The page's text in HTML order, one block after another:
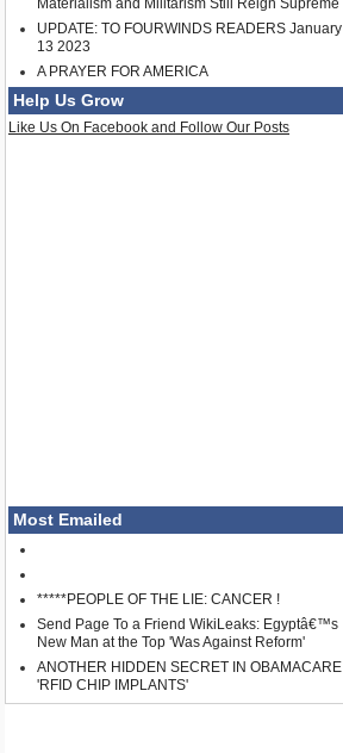
Materialism and Militarism Still Reign Supreme
UPDATE: TO FOURWINDS READERS January
13 2023
A PRAYER FOR AMERICA
Help Us Grow
Like Us On Facebook and Follow Our Posts
Most Emailed
*****PEOPLE OF THE LIE: CANCER !
Send Page To a Friend WikiLeaks: Egyptâ€™s
New Man at the Top 'Was Against Reform'
ANOTHER HIDDEN SECRET IN OBAMACARE
'RFID CHIP IMPLANTS'